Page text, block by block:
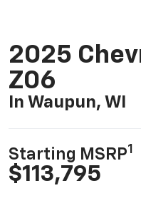
2025
Z06
In Waupun, WI
Starting MSRP1
$113,795